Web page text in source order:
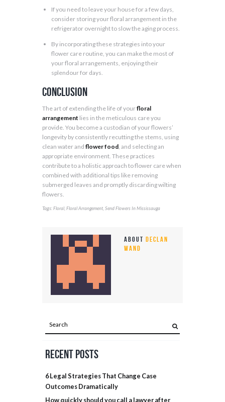
If you need to leave your house for a few days,
consider storing your floral arrangement in the
refrigerator overnight to slow the aging process.
By incorporating these strategies into your
flower care routine, you can make the most of
your floral arrangements, enjoying their
splendour for days.
Conclusion
The art of extending the life of yourfloral
arrangement lies in the meticulous care you
provide. You become a custodian of your flowers’
longevity by consistently recutting the stems, using
clean water and flower food, and selecting an
appropriate environment. These practices
contribute to a holistic approach to flower care when
combined with additional tips like removing
submerged leaves and promptly discarding wilting
flowers.
Tags:Floral Floral Arrangement Send Flowers In Mississauga
AboutDeclan
Wand
Recent Posts
6 Legal Strategies That Change Case
Outcomes Dramatically
How quickly should you call a lawyer after